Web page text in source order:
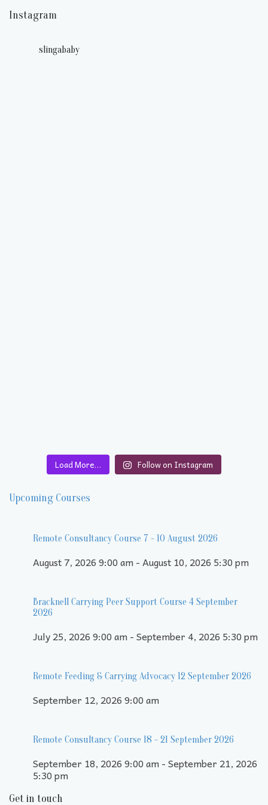
Instagram
slingababy
Load More… Follow on Instagram
Upcoming Courses
Remote Consultancy Course 7 - 10 August 2026
August 7, 2026 9:00 am - August 10, 2026 5:30 pm
Bracknell Carrying Peer Support Course 4 September
2026
July 25, 2026 9:00 am - September 4, 2026 5:30 pm
Remote Feeding & Carrying Advocacy 12 September 2026
September 12, 2026 9:00 am
Remote Consultancy Course 18 - 21 September 2026
September 18, 2026 9:00 am - September 21, 2026
5:30 pm
Get in touch